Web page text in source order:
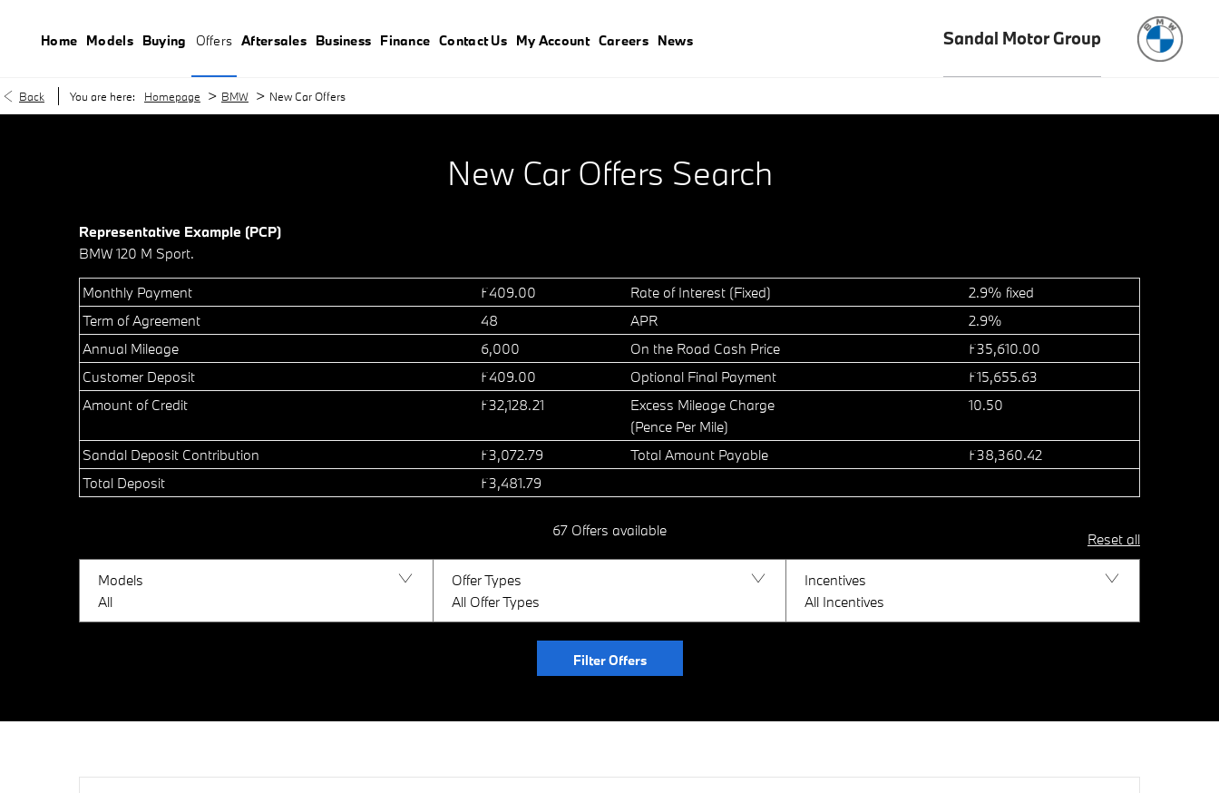
Home Models Buying Offers Aftersales Business Finance Contact Us My Account Careers News Sandal Motor Group
Back You are here: Homepage > BMW > New Car Offers
New Car Offers Search
Representative Example (PCP)
BMW 120 M Sport.
Monthly Payment £409.00 Rate of Interest (Fixed)
2.9% fixed
Term of Agreement
48 APR
2.9%
Annual Mileage
6,000 On the Road Cash Price
£35,610.00
Customer Deposit
£409.00 Optional Final Payment
£15,655.63
Amount of Credit
£32,128.21
Excess Mileage Charge
(Pence Per Mile)
10.50
Sandal Deposit Contribution £3,072.79 Total Amount Payable
£38,360.42
Total Deposit
£3,481.79
67 Offers available Reset all
Models
All
Offer Types
All Offer Types
Incentives
All Incentives
Filter Offers